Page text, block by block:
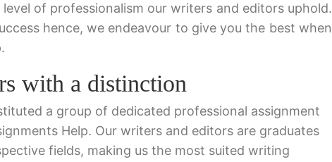
of professionalism our writers and editors uphold.
hence, we endeavour to give you the best when
with a distinction
a group of dedicated professional assignment
Help. Our writers and editors are graduates
fields, making us the most suited writing